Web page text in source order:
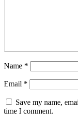
Name *
Email *
Save my name,
time I comment.